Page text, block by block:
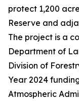
protect 1,200
Reserve and
The project is a
Department of
Division of
Year 2024
Atmospheric